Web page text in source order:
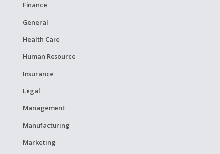
Finance
General
Health Care
Human Resource
Insurance
Legal
Management
Manufacturing
Marketing